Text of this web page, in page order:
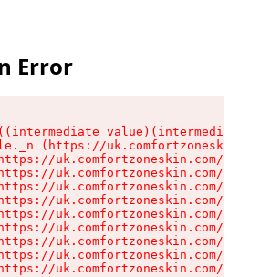
Error
(https://
uk.comfortzoneskin.com/
uk.comfortzoneskin.com/
uk.comfortzoneskin.com/
uk.comfortzoneskin.com/
uk.comfortzoneskin.com/
uk.comfortzoneskin.com/
uk.comfortzoneskin.com/
uk.comfortzoneskin.com/
uk.comfortzoneskin.com/